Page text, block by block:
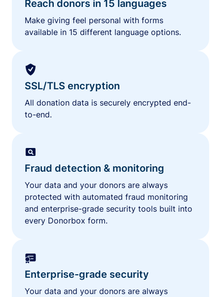
Reach donors in 15 languages
Make giving feel personal with forms
available in 15 different language options.
SSL/TLS encryption
All donation data is securely encrypted end-
to-end.
Fraud detection & monitoring
Your data and your donors are always
protected with automated fraud monitoring
and enterprise-grade security tools built into
every Donorbox form.
Enterprise-grade security
Your data and your donors are always